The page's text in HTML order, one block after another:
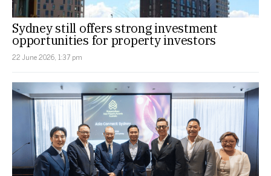
Sydney still offers strong investment
opportunities for property investors
22 June 2026, 1:37 pm